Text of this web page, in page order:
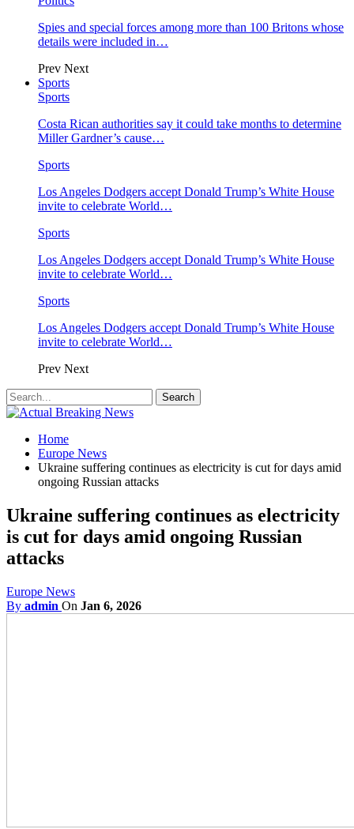
Spies and special forces among more than 100 Britons whose
details were included in…
Prev Next
Sports
Sports
Costa Rican authorities say it could take months to determine
Miller Gardner’s cause…
Sports
Los Angeles Dodgers accept Donald Trump’s White House
invite to celebrate World…
Sports
Los Angeles Dodgers accept Donald Trump’s White House
invite to celebrate World…
Sports
Los Angeles Dodgers accept Donald Trump’s White House
invite to celebrate World…
Prev Next
Home
Europe News
Ukraine suffering continues as electricity is cut for days amid
ongoing Russian attacks
Ukraine suffering continues as electricity
is cut for days amid ongoing Russian
attacks
Europe News
By admin On Jan 6, 2026